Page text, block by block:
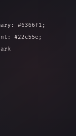
#6366f1;
#22c55e;
#0a0a0f;